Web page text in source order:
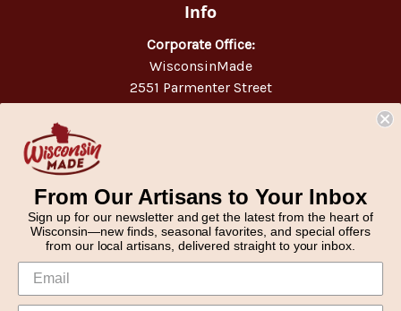
Info
Corporate Office:
WisconsinMade
2551 Parmenter Street
Middleton, WI 53562
From Our Artisans to Your Inbox
Sign up for our newsletter and get the latest from the heart of
Wisconsin—new finds, seasonal favorites, and special offers
from our local artisans, delivered straight to your inbox.